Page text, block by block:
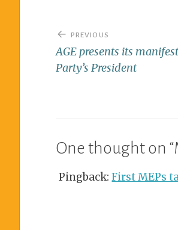
PREVIOUS
AGE presents its
Party’s President
One thought on “
Pingback:First MEPs